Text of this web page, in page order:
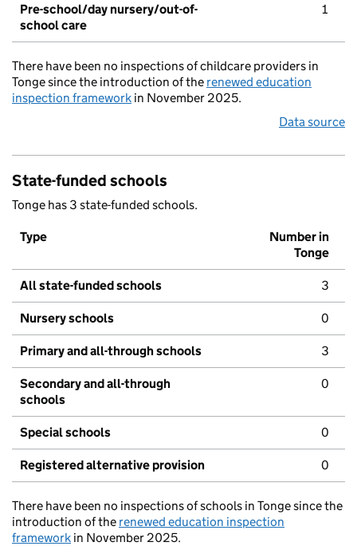
Pre-school/day nursery/out-of-
school care
1
There have been no inspections of childcare providers in
Tonge since the introduction of the renewed education
inspection framework in November 2025.
Data source
State-funded schools
Tonge has 3 state-funded schools.
Type
Number in
Tonge
All state-funded schools 3
Nursery schools 0
Primary and all-through schools 3
Secondary and all-through
schools
0
Special schools 0
Registered alternative provision 0
There have been no inspections of schools in Tonge since the
introduction of the renewed education inspection
framework in November 2025.